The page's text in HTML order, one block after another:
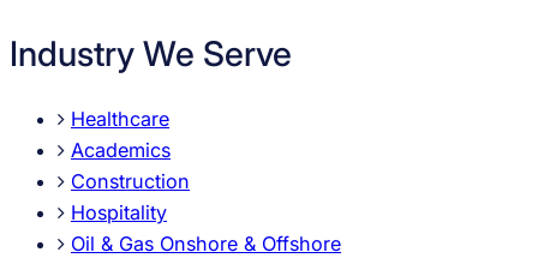
Industry We Serve
Healthcare
Academics
Construction
Hospitality
Oil & Gas Onshore & Offshore